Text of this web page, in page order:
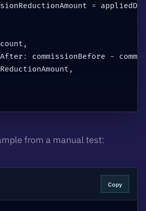
=
,
: commissionBefore -
,
from a manual test:
Copy